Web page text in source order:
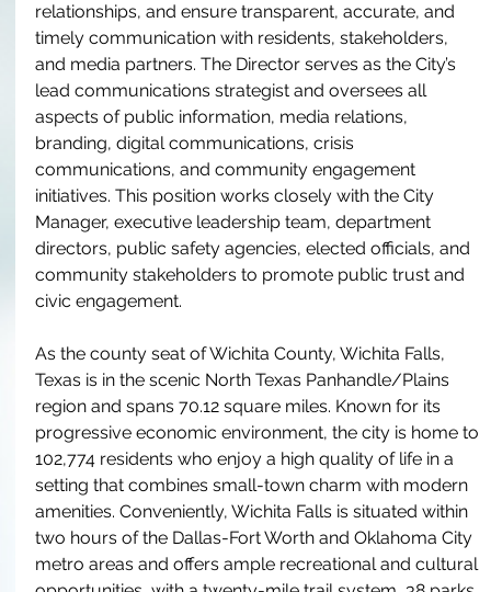
relationships, and ensure transparent, accurate, and
timely communication with residents, stakeholders,
and media partners. The Director serves as the City’s
lead communications strategist and oversees all
aspects of public information, media relations,
branding, digital communications, crisis
communications, and community engagement
initiatives. This position works closely with the City
Manager, executive leadership team, department
directors, public safety agencies, elected officials, and
community stakeholders to promote public trust and
civic engagement.
As the county seat of Wichita County, Wichita Falls,
Texas is in the scenic North Texas Panhandle/Plains
region and spans 70.12 square miles. Known for its
progressive economic environment, the city is home to
102,774 residents who enjoy a high quality of life in a
setting that combines small-town charm with modern
amenities. Conveniently, Wichita Falls is situated within
two hours of the Dallas-Fort Worth and Oklahoma City
metro areas and offers ample recreational and cultural